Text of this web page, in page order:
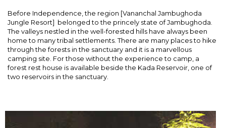
Before Independence, the region [Vananchal Jambughoda
Jungle Resort] belonged to the princely state of Jambughoda.
The valleys nestled in the well-forested hills have always been
home to many tribal settlements. There are many places to hike
through the forests in the sanctuary and it is a marvellous
camping site. For those without the experience to camp, a
forest rest house is available beside the Kada Reservoir, one of
two reservoirs in the sanctuary.